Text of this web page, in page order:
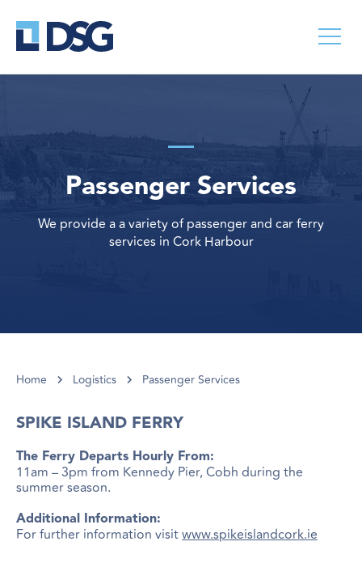
Passenger Services
We provide a a variety of passenger and car ferry
services in Cork Harbour
Home Logistics Passenger Services
SPIKE ISLAND FERRY
The Ferry Departs Hourly From:
11am – 3pm from Kennedy Pier, Cobh during the
summer season.
Additional Information:
For further information visitwww.spikeislandcork.ie